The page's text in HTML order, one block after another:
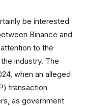
be interested
Binance and
to the
industry. The
when an alleged
transaction
as government